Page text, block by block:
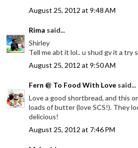
August 25, 2012 at 9:48 AM
Rima said...
Shirley
Tell me abt it lol.. u shud gv it a try
August 25, 2012 at 9:50 AM
Fern @ To Food With Love said...
Love a good shortbread, and this
loads of butter (love SCS!). They
delicious!
August 25, 2012 at 7:46 PM